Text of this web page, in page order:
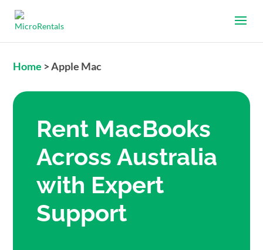
Home >Apple Mac
Rent MacBooks
Across Australia
with Expert
Support